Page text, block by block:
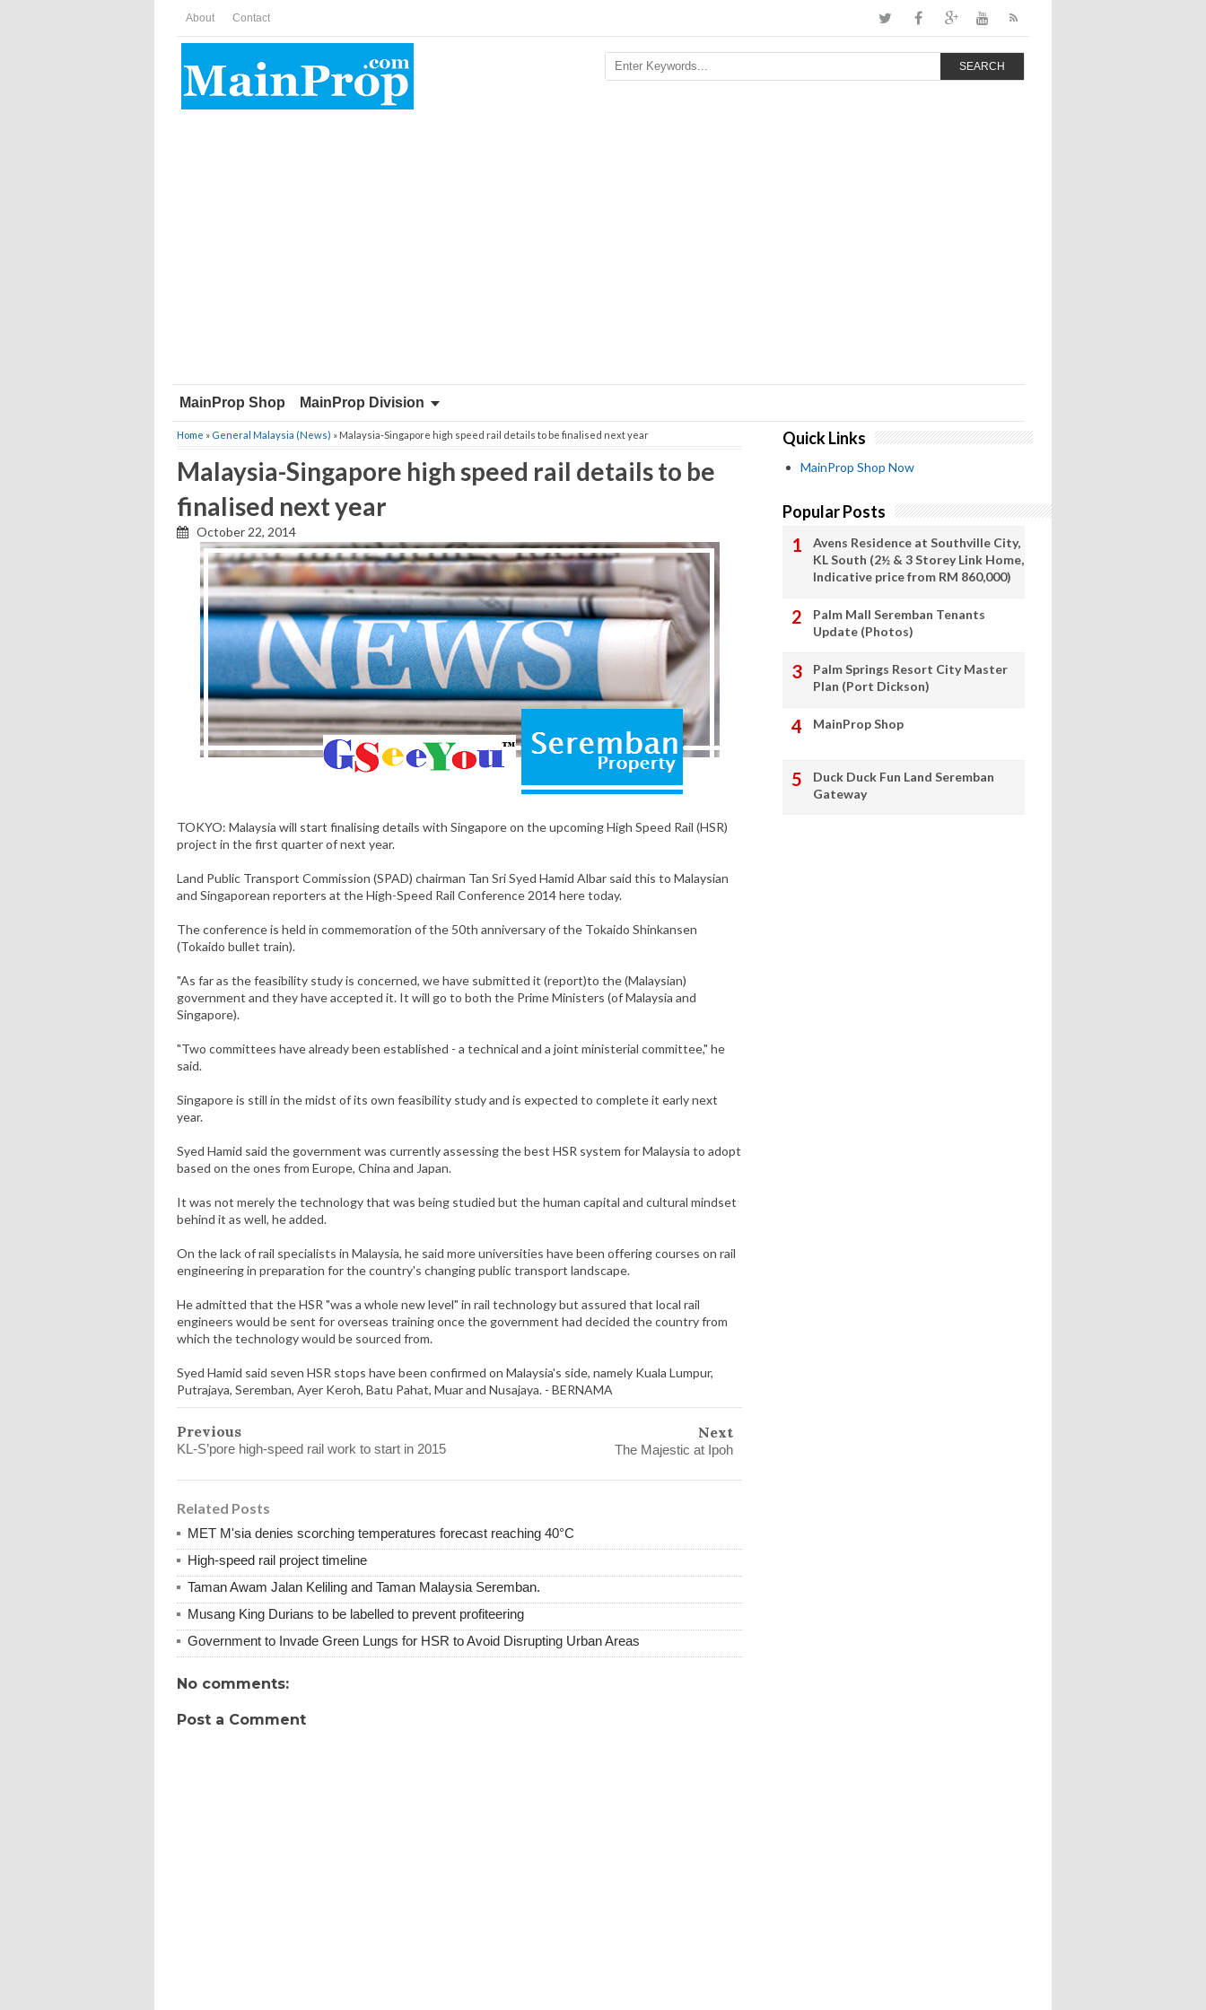
About Contact
SEARCH
MainProp Shop MainProp Division
Home » General Malaysia (News) » Malaysia-Singapore high speed rail details to be finalised next year
Malaysia-Singapore high speed rail details to be
finalised next year
October 22, 2014
TOKYO: Malaysia will start finalising details with Singapore on the upcoming High Speed Rail (HSR)
project in the first quarter of next year.
Land Public Transport Commission (SPAD) chairman Tan Sri Syed Hamid Albar said this to Malaysian
and Singaporean reporters at the High-Speed Rail Conference 2014 here today.
The conference is held in commemoration of the 50th anniversary of the Tokaido Shinkansen
(Tokaido bullet train).
"As far as the feasibility study is concerned, we have submitted it (report)to the (Malaysian)
government and they have accepted it. It will go to both the Prime Ministers (of Malaysia and
Singapore).
"Two committees have already been established - a technical and a joint ministerial committee," he
said.
Singapore is still in the midst of its own feasibility study and is expected to complete it early next
year.
Syed Hamid said the government was currently assessing the best HSR system for Malaysia to adopt
based on the ones from Europe, China and Japan.
It was not merely the technology that was being studied but the human capital and cultural mindset
behind it as well, he added.
On the lack of rail specialists in Malaysia, he said more universities have been offering courses on rail
engineering in preparation for the country's changing public transport landscape.
He admitted that the HSR "was a whole new level" in rail technology but assured that local rail
engineers would be sent for overseas training once the government had decided the country from
which the technology would be sourced from.
Syed Hamid said seven HSR stops have been confirmed on Malaysia's side, namely Kuala Lumpur,
Putrajaya, Seremban, Ayer Keroh, Batu Pahat, Muar and Nusajaya. - BERNAMA
Previous
KL-S’pore high-speed rail work to start in 2015
Next
The Majestic at Ipoh
Related Posts
MET M'sia denies scorching temperatures forecast reaching 40°C
High-speed rail project timeline
Taman Awam Jalan Keliling and Taman Malaysia Seremban.
Musang King Durians to be labelled to prevent profiteering
Government to Invade Green Lungs for HSR to Avoid Disrupting Urban Areas
No comments:
Post a Comment
Quick Links
MainProp Shop Now
Popular Posts
Avens Residence at Southville City,
KL South (2½ & 3 Storey Link Home,
Indicative price from RM 860,000)
Palm Mall Seremban Tenants
Update (Photos)
Palm Springs Resort City Master
Plan (Port Dickson)
MainProp Shop
Duck Duck Fun Land Seremban
Gateway